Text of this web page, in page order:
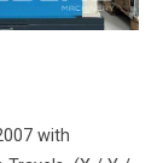
with